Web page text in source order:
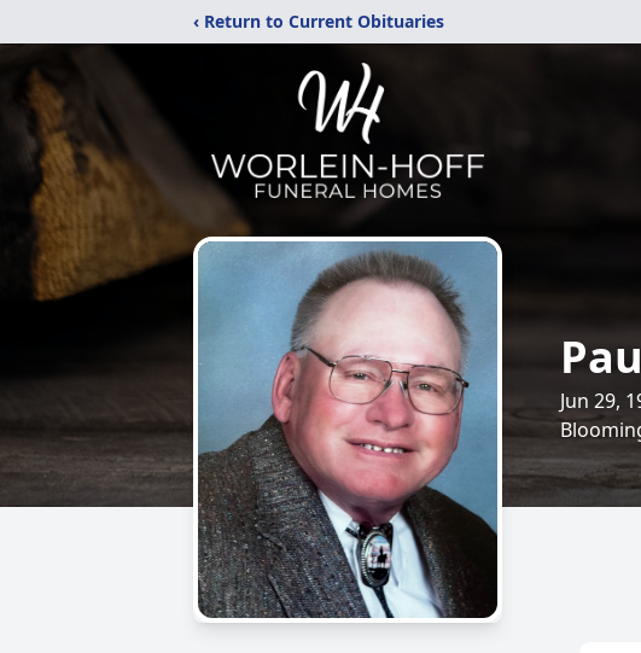
‹ Return to Current Obituaries
Jun 29,